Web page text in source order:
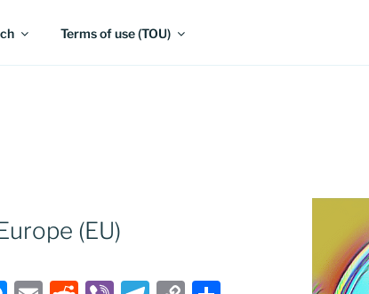
Terms of use (TOU)
(EU)